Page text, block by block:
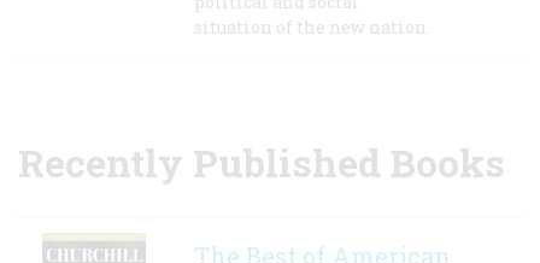
situation of the new nation.
Recently Published Books
The Best of American